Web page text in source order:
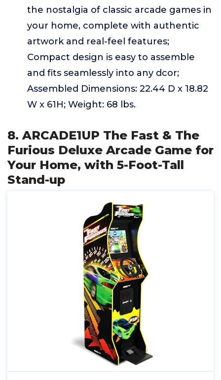
the nostalgia of classic arcade games in
your home, complete with authentic
artwork and real-feel features;
Compact design is easy to assemble
and fits seamlessly into any dcor;
Assembled Dimensions: 22.44 D x 18.82
W x 61H; Weight: 68 lbs.
8. ARCADE1UP The Fast & The
Furious Deluxe Arcade Game for
Your Home, with 5-Foot-Tall
Stand-up